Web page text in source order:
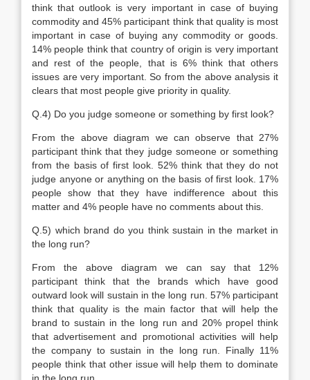
think that outlook is very important in case of buying
commodity and 45% participant think that quality is most
important in case of buying any commodity or goods.
14% people think that country of origin is very important
and rest of the people, that is 6% think that others
issues are very important. So from the above analysis it
clears that most people give priority in quality.
Q.4) Do you judge someone or something by first look?
From the above diagram we can observe that 27%
participant think that they judge someone or something
from the basis of first look. 52% think that they do not
judge anyone or anything on the basis of first look. 17%
people show that they have indifference about this
matter and 4% people have no comments about this.
Q.5) which brand do you think sustain in the market in
the long run?
From the above diagram we can say that 12%
participant think that the brands which have good
outward look will sustain in the long run. 57% participant
think that quality is the main factor that will help the
brand to sustain in the long run and 20% propel think
that advertisement and promotional activities will help
the company to sustain in the long run. Finally 11%
people think that other issue will help them to dominate